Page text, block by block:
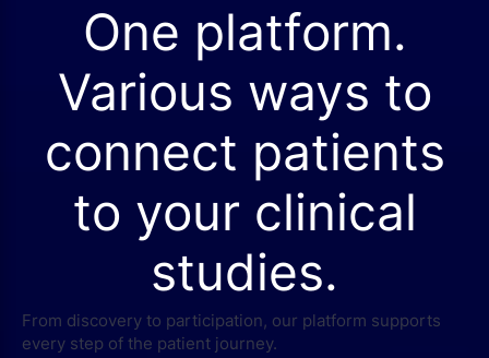
One platform.
Various ways to
connect patients
to your clinical
studies.
From discovery to participation, our platform supports
every step of the patient journey.